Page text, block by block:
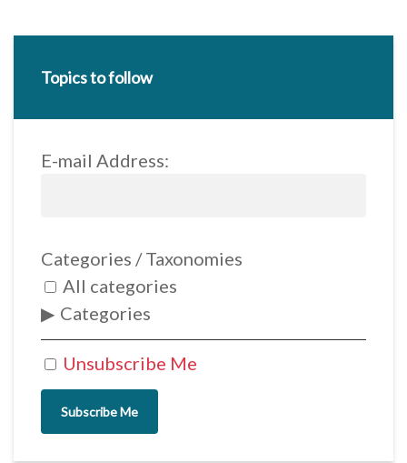
Topics to follow
E-mail Address:
Unsubscribe Me
Categories / Taxonomies
All categories
Categories
Subscribe Me